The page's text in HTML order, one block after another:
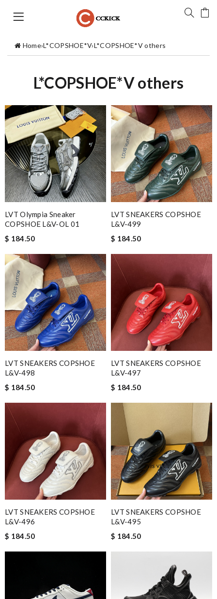
Home›L*COPSHOE*V›L*COPSHOE*V others
L*COPSHOE*V others
LVT Olympia Sneaker
COPSHOE L&V-OL 01
$ 184.50
LVT SNEAKERS COPSHOE
L&V-499
$ 184.50
LVT SNEAKERS COPSHOE
L&V-498
$ 184.50
LVT SNEAKERS COPSHOE
L&V-497
$ 184.50
LVT SNEAKERS COPSHOE
L&V-496
$ 184.50
LVT SNEAKERS COPSHOE
L&V-495
$ 184.50